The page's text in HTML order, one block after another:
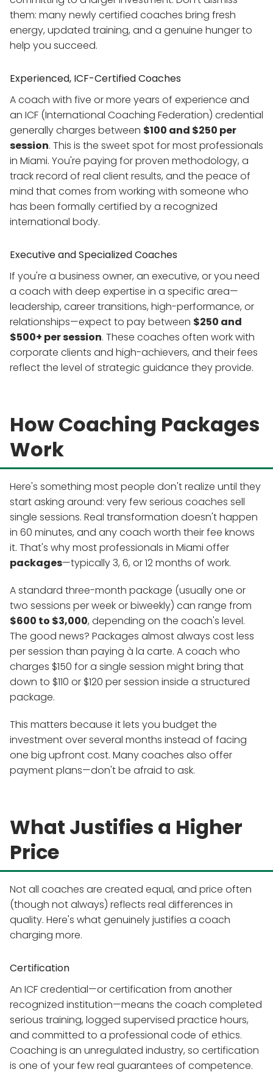
them: many newly certified coaches bring fresh
energy, updated training, and a genuine hunger to
help you succeed.
Experienced, ICF-Certified Coaches
A coach with five or more years of experience and
an ICF (International Coaching Federation) credential
generally charges between $100 and $250 per
session. This is the sweet spot for most professionals
in Miami. You're paying for proven methodology, a
track record of real client results, and the peace of
mind that comes from working with someone who
has been formally certified by a recognized
international body.
Executive and Specialized Coaches
If you're a business owner, an executive, or you need
a coach with deep expertise in a specific area—
leadership, career transitions, high-performance, or
relationships—expect to pay between $250 and
$500+ per session. These coaches often work with
corporate clients and high-achievers, and their fees
reflect the level of strategic guidance they provide.
How Coaching Packages
Work
Here's something most people don't realize until they
start asking around: very few serious coaches sell
single sessions. Real transformation doesn't happen
in 60 minutes, and any coach worth their fee knows
it. That's why most professionals in Miami offer
packages—typically 3, 6, or 12 months of work.
A standard three-month package (usually one or
two sessions per week or biweekly) can range from
$600 to $3,000, depending on the coach's level.
The good news? Packages almost always cost less
per session than paying à la carte. A coach who
charges $150 for a single session might bring that
down to $110 or $120 per session inside a structured
package.
This matters because it lets you budget the
investment over several months instead of facing
one big upfront cost. Many coaches also offer
payment plans—don't be afraid to ask.
What Justifies a Higher
Price
Not all coaches are created equal, and price often
(though not always) reflects real differences in
quality. Here's what genuinely justifies a coach
charging more.
Certification
An ICF credential—or certification from another
recognized institution—means the coach completed
serious training, logged supervised practice hours,
and committed to a professional code of ethics.
Coaching is an unregulated industry, so certification
is one of your few real guarantees of competence.